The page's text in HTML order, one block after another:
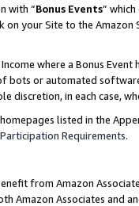
with “Bonus Events”
on your Site to the
where a Bonus
bots or automated
discretion, in each case,
listed in the
Requirements.
from Amazon
Amazon Associates and